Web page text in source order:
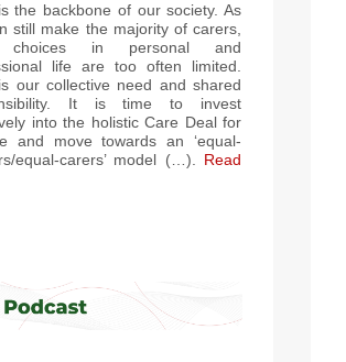
the backbone of our society. As
still make the majority of carers,
choices in personal and
life are too often limited.
our collective need and shared
It is time to invest
into the holistic Care Deal for
and move towards an ‘equal-
equal-carers’ model (…). Read